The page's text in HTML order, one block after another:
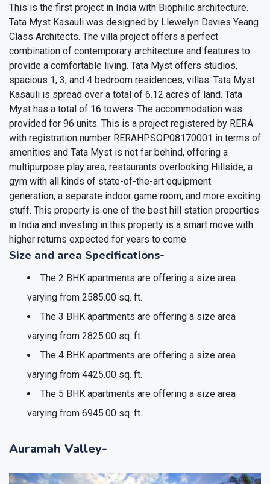
This is the first project in India with Biophilic architecture.
Tata Myst Kasauli was designed by Llewelyn Davies Yeang
Class Architects. The villa project offers a perfect
combination of contemporary architecture and features to
provide a comfortable living. Tata Myst offers studios,
spacious 1, 3, and 4 bedroom residences, villas. Tata Myst
Kasauli is spread over a total of 6.12 acres of land. Tata
Myst has a total of 16 towers. The accommodation was
provided for 96 units. This is a project registered by RERA
with registration number RERAHPSOP08170001 in terms of
amenities and Tata Myst is not far behind, offering a
multipurpose play area, restaurants overlooking Hillside, a
gym with all kinds of state-of-the-art equipment.
generation, a separate indoor game room, and more exciting
stuff. This property is one of the best hill station properties
in India and investing in this property is a smart move with
higher returns expected for years to come.
Size and area Specifications-
The 2 BHK apartments are offering a size area
varying from 2585.00 sq. ft.
The 3 BHK apartments are offering a size area
varying from 2825.00 sq. ft.
The 4 BHK apartments are offering a size area
varying from 4425.00 sq. ft.
The 5 BHK apartments are offering a size area
varying from 6945.00 sq. ft.
Auramah Valley-